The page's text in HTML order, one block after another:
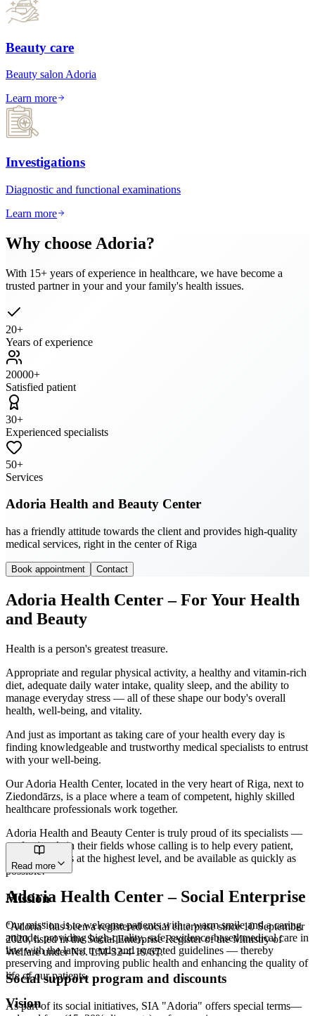
Beauty care
Beauty salon Adoria
Learn more
Investigations
Diagnostic and functional examinations
Learn more
Why choose Adoria?
With 15+ years of experience in healthcare, we have become a
trusted partner in your and your family's health issues.
20+
Years of experience
20000+
Satisfied patient
30+
Experienced specialists
50+
Services
Adoria Health and Beauty Center
has a friendly attitude towards the client and provides high-quality
medical services, right in the center of Riga
Book appointment Contact
Adoria Health Center – For Your Health
and Beauty
Health is a person's greatest treasure.
Appropriate and regular physical activity, a healthy and vitamin-rich
diet, adequate daily water intake, quality sleep, and the ability to
manage everyday stress — all of these shape our body's overall
health, well-being, and vitality.
And just as important as taking care of your health every day is
finding knowledgeable and trustworthy medical specialists to entrust
with your well-being.
Our Adoria Health Center, located in the very heart of Riga, next to
Ziedondārzs, is a place where a team of competent, highly skilled
healthcare professionals work together.
Adoria Health and Beauty Center is truly proud of its specialists —
professionals in their fields whose calling is to help every patient,
deliver services at the highest level, and be available as quickly as
possible!
Mission
Our mission is to welcome patients with a warm smile and a caring
attitude, providing high-quality, safe, evidence-based medical care in
line with the latest trends and accepted guidelines — thereby
preserving and improving public health and enhancing the quality of
life of our patients.
Vision
Read more
Adoria Health Center – Social Enterprise
"Adoria" has been a registered social enterprise since 10 September
2020, listed in the Social Enterprise Register of the Ministry of
Welfare under No. LM-32-4-19/67.
Social support program and discounts
As part of its social initiatives, SIA "Adoria" offers special terms—